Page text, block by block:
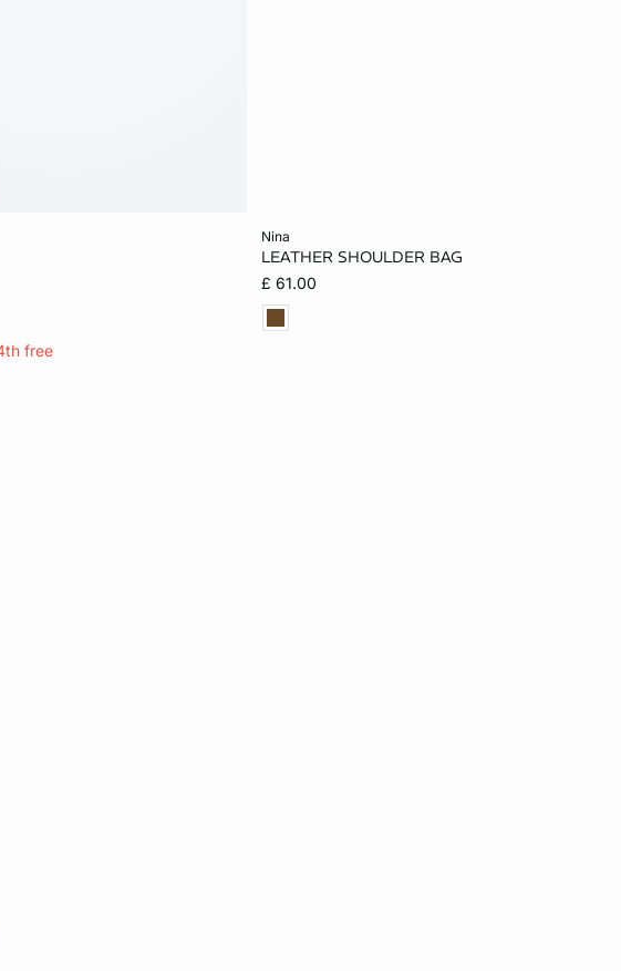
free
nina
LEATHER SHOULDER BAG
£ 61.00